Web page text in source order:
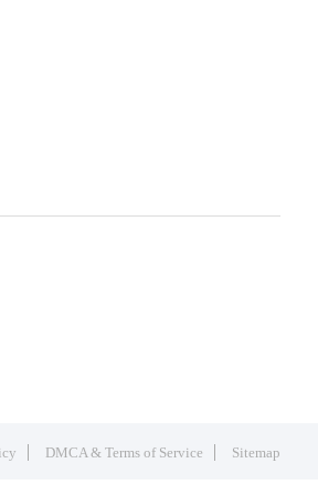
DMCA & Terms of Service Sitemap